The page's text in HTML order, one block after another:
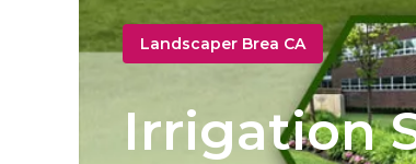
Landscaper Brea CA
Irrigation